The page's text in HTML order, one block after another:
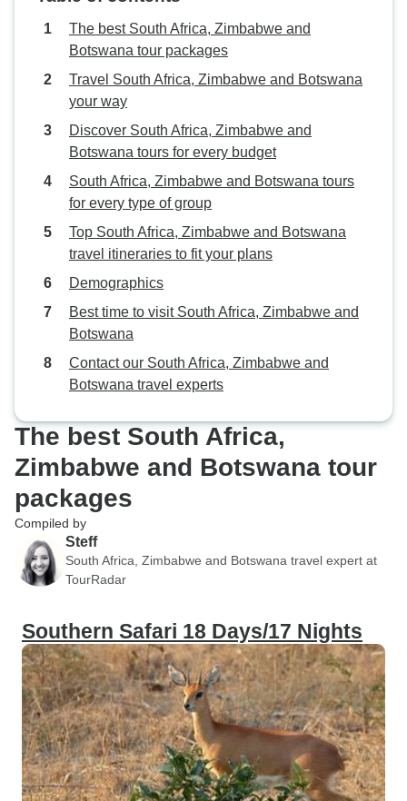
The best South Africa, Zimbabwe and
Botswana tour packages
Travel South Africa, Zimbabwe and Botswana
your way
Discover South Africa, Zimbabwe and
Botswana tours for every budget
South Africa, Zimbabwe and Botswana tours
for every type of group
Top South Africa, Zimbabwe and Botswana
travel itineraries to fit your plans
Demographics
Best time to visit South Africa, Zimbabwe and
Botswana
Contact our South Africa, Zimbabwe and
Botswana travel experts
The best South Africa,
Zimbabwe and Botswana tour
packages
Compiled by
Steff
South Africa, Zimbabwe and Botswana travel expert at
TourRadar
Southern Safari 18 Days/17 Nights